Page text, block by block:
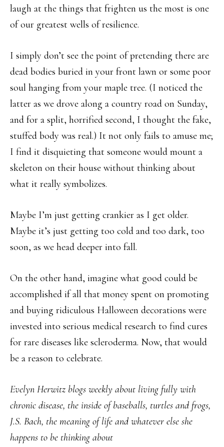
laugh at the things that frighten us the most is one
of our greatest wells of resilience.
I simply don’t see the point of pretending there are
dead bodies buried in your front lawn or some poor
soul hanging from your maple tree. (I noticed the
latter as we drove along a country road on Sunday,
and for a split, horrified second, I thought the fake,
stuffed body was real.) It not only fails to amuse me;
I find it disquieting that someone would mount a
skeleton on their house without thinking about
what it really symbolizes.
Maybe I’m just getting crankier as I get older.
Maybe it’s just getting too cold and too dark, too
soon, as we head deeper into fall.
On the other hand, imagine what good could be
accomplished if all that money spent on promoting
and buying ridiculous Halloween decorations were
invested into serious medical research to find cures
for rare diseases like scleroderma. Now, that would
be a reason to celebrate.
Evelyn Herwitz blogs weekly about living fully with
chronic disease, the inside of baseballs, turtles and frogs,
J.S. Bach, the meaning of life and whatever else she
happens to be thinking about